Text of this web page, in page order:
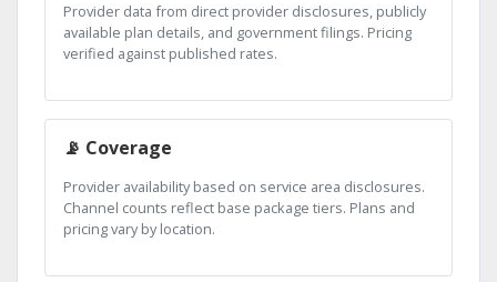
Provider data from direct provider disclosures, publicly
available plan details, and government filings. Pricing
verified against published rates.
📡 Coverage
Provider availability based on service area disclosures.
Channel counts reflect base package tiers. Plans and
pricing vary by location.